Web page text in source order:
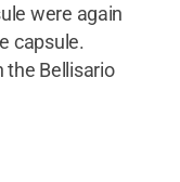
were again
capsule.
the Bellisario